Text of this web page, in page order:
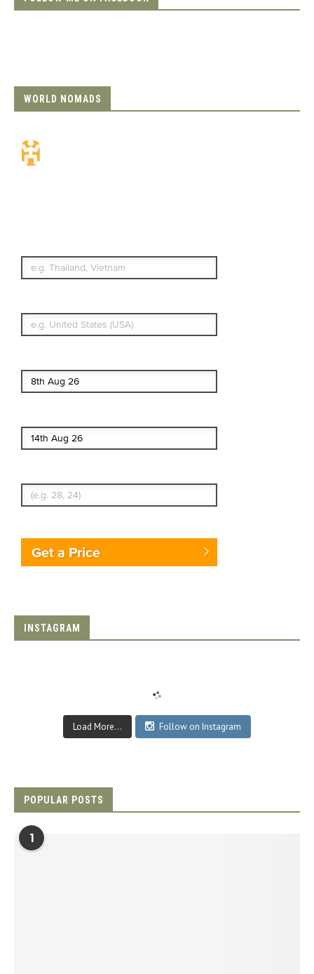
WORLD NOMADS
Get a Price
INSTAGRAM
Load More... Follow on Instagram
POPULAR POSTS
1